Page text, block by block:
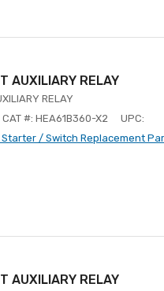
AUXILIARY RELAY
RELAY
CAT #: HEA61B360-X2
UPC:
Starter / Switch Replacement
AUXILIARY RELAY